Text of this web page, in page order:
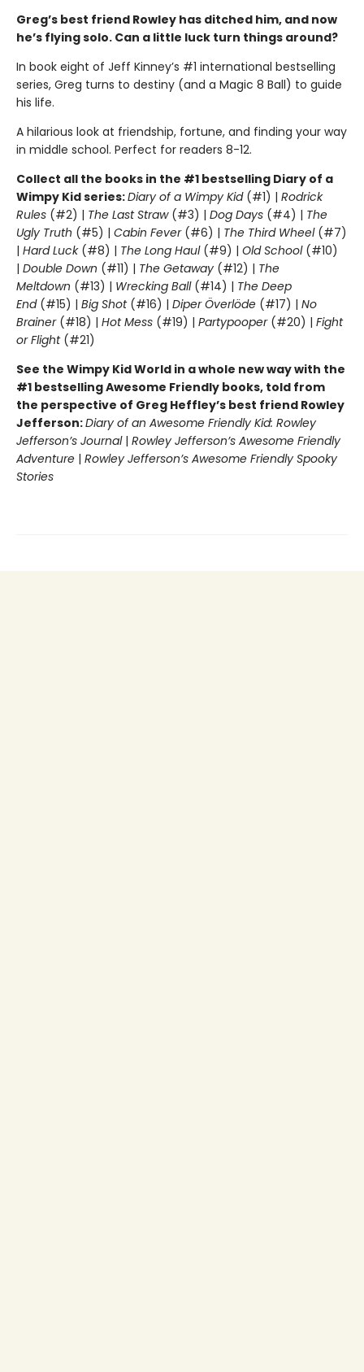
Greg’s best friend Rowley has ditched him, and now
he’s flying solo. Can a little luck turn things around?
In book eight of Jeff Kinney’s #1 international bestselling
series, Greg turns to destiny (and a Magic 8 Ball) to guide
his life.
A hilarious look at friendship, fortune, and finding your way
in middle school. Perfect for readers 8-12.
Collect all the books in the #1 bestselling Diary of a
Wimpy Kid series:Diary of a Wimpy Kid(#1) | Rodrick
Rules (#2) | The Last Straw(#3) | Dog Days (#4) | The
Ugly Truth (#5) | Cabin Fever(#6) | The Third Wheel(#7)
| Hard Luck(#8) | The Long Haul(#9) | Old School (#10)
| Double Down (#11) | The Getaway (#12) | The
Meltdown (#13) | Wrecking Ball (#14) | The Deep
End(#15) | Big Shot(#16) | Diper Överlöde (#17) | No
Brainer(#18) | Hot Mess (#19) | Partypooper(#20) | Fight
or Flight(#21)
See the Wimpy Kid World in a whole new way with the
#1 bestselling Awesome Friendly books, told from
the perspective of Greg Heffley’s best friend Rowley
Jefferson:Diary of an Awesome Friendly Kid: Rowley
Jefferson’s Journal| Rowley Jefferson’s Awesome Friendly
Adventure | Rowley Jefferson’s Awesome Friendly Spooky
Stories